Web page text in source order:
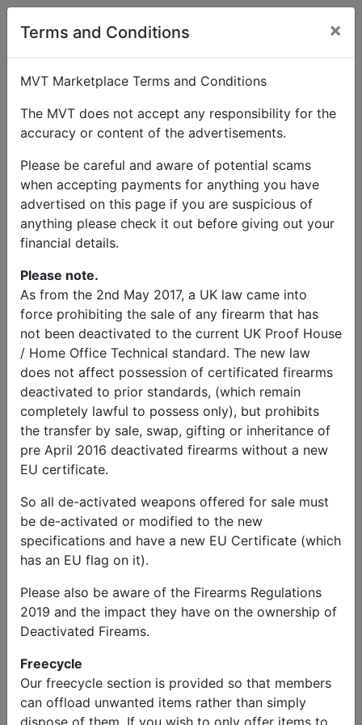
Terms and Conditions ×
MVT Marketplace Terms and Conditions
The MVT does not accept any responsibility for the
accuracy or content of the advertisements.
Please be careful and aware of potential scams
when accepting payments for anything you have
advertised on this page if you are suspicious of
anything please check it out before giving out your
financial details.
Please note.
As from the 2nd May 2017, a UK law came into
force prohibiting the sale of any firearm that has
not been deactivated to the current UK Proof House
/ Home Office Technical standard. The new law
does not affect possession of certificated firearms
deactivated to prior standards, (which remain
completely lawful to possess only), but prohibits
the transfer by sale, swap, gifting or inheritance of
pre April 2016 deactivated firearms without a new
EU certificate.
So all de-activated weapons offered for sale must
be de-activated or modified to the new
specifications and have a new EU Certificate (which
has an EU flag on it).
Please also be aware of the Firearms Regulations
2019 and the impact they have on the ownership of
Deactivated Fireams.
Freecycle
Our freecycle section is provided so that members
can offload unwanted items rather than simply
dispose of them. If you wish to only offer items to
User Profile
Matt starr
Send Message
Matt starr Listings
© MVT MarketPlace 2026